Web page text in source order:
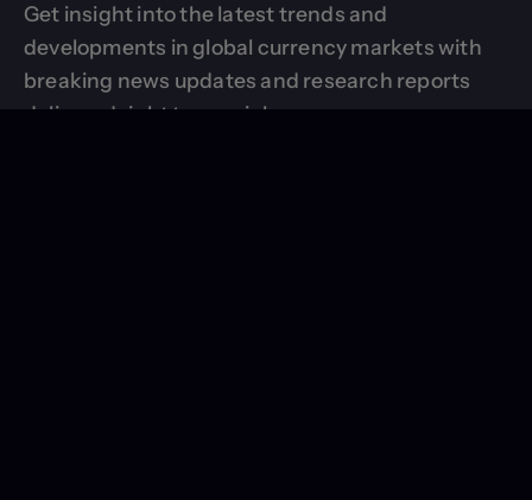
Get insight into the latest trends and
developments in global currency markets with
breaking news updates and research reports
delivered right to your inbox.